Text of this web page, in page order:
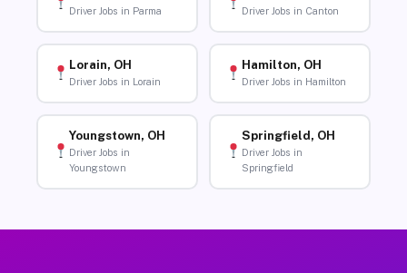
Driver Jobs in Parma Driver Jobs in Canton
Lorain, OH
Driver Jobs in Lorain
Hamilton, OH
Driver Jobs in Hamilton
Youngstown, OH
Driver Jobs in
Youngstown
Springfield, OH
Driver Jobs in
Springfield